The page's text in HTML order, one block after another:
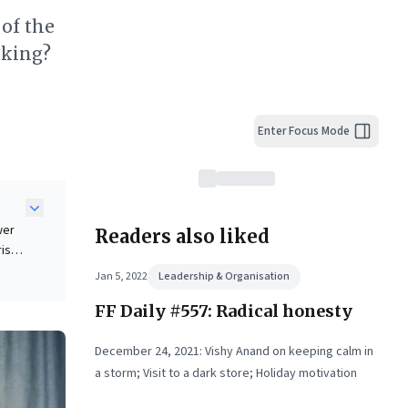
the
Enter Focus Mode
Readers also liked
Jan 5, 2022 Leadership & Organisation
FF Daily #557: Radical honesty
December 24, 2021: Vishy Anand on keeping calm in
a storm; Visit to a dark store; Holiday motivation